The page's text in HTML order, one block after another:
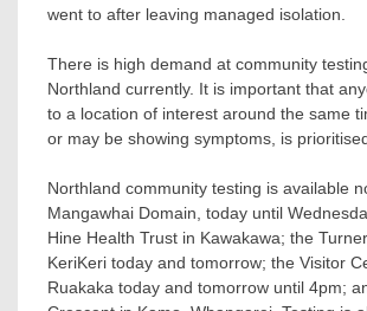
went to after leaving managed isolation.
There is high demand at community
Northland currently. It is important that
to a location of interest around the same
or may be showing symptoms, is
Northland community testing is available
Mangawhai Domain, today until
Hine Health Trust in Kawakawa; the
KeriKeri today and tomorrow; the Visitor
Ruakaka today and tomorrow until 4pm;